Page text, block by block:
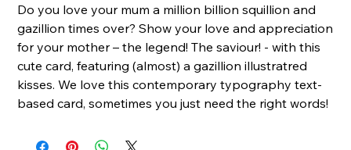
Do you love your mum a million billion squillion and
gazillion times over? Show your love and appreciation
for your mother – the legend! The saviour! - with this
cute card, featuring (almost) a gazillion illustratred
kisses. We love this contemporary typography text-
based card, sometimes you just need the right words!